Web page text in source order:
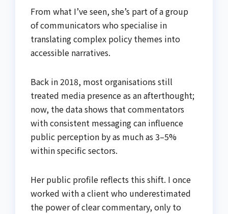
From what I’ve seen, she’s part of a group
of communicators who specialise in
translating complex policy themes into
accessible narratives.
Back in 2018, most organisations still
treated media presence as an afterthought;
now, the data shows that commentators
with consistent messaging can influence
public perception by as much as 3–5%
within specific sectors.
Her public profile reflects this shift. I once
worked with a client who underestimated
the power of clear commentary, only to